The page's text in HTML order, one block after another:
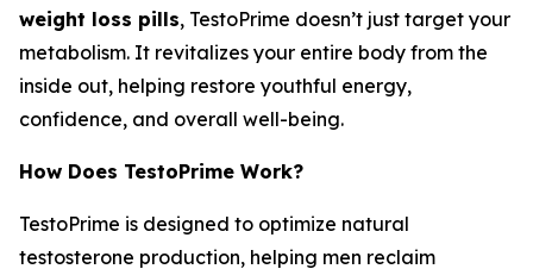
weight loss pills, TestoPrime doesn’t just target your
metabolism. It revitalizes your entire body from the
inside out, helping restore youthful energy,
confidence, and overall well-being.
How Does TestoPrime Work?
TestoPrime is designed to optimize natural
testosterone production, helping men reclaim